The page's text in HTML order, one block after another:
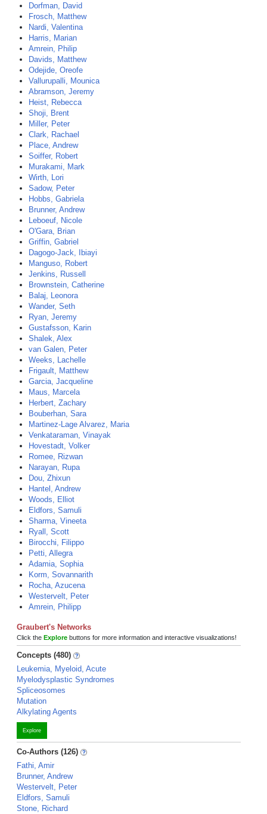
Dorfman, David
Frosch, Matthew
Nardi, Valentina
Harris, Marian
Amrein, Philip
Davids, Matthew
Odejide, Oreofe
Vallurupalli, Mounica
Abramson, Jeremy
Heist, Rebecca
Shoji, Brent
Miller, Peter
Clark, Rachael
Place, Andrew
Soiffer, Robert
Murakami, Mark
Wirth, Lori
Sadow, Peter
Hobbs, Gabriela
Brunner, Andrew
Leboeuf, Nicole
O'Gara, Brian
Griffin, Gabriel
Dagogo-Jack, Ibiayi
Manguso, Robert
Jenkins, Russell
Brownstein, Catherine
Balaj, Leonora
Wander, Seth
Ryan, Jeremy
Gustafsson, Karin
Shalek, Alex
van Galen, Peter
Weeks, Lachelle
Frigault, Matthew
Garcia, Jacqueline
Maus, Marcela
Herbert, Zachary
Bouberhan, Sara
Martinez-Lage Alvarez, Maria
Venkataraman, Vinayak
Hovestadt, Volker
Romee, Rizwan
Narayan, Rupa
Dou, Zhixun
Hantel, Andrew
Woods, Elliot
Eldfors, Samuli
Sharma, Vineeta
Ryall, Scott
Birocchi, Filippo
Petti, Allegra
Adamia, Sophia
Korm, Sovannarith
Rocha, Azucena
Westervelt, Peter
Amrein, Philipp
Graubert's Networks
Click the Explore buttons for more information and interactive visualizations!
Concepts (480)
Leukemia, Myeloid, Acute
Myelodysplastic Syndromes
Spliceosomes
Mutation
Alkylating Agents
Explore
Co-Authors (126)
Fathi, Amir
Brunner, Andrew
Westervelt, Peter
Eldfors, Samuli
Stone, Richard